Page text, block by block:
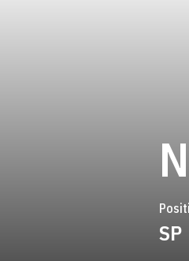
SP